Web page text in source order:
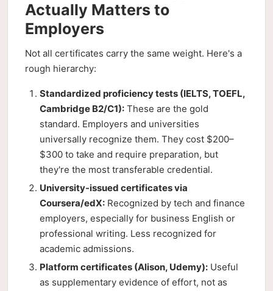
Actually Matters to
Employers
Not all certificates carry the same weight. Here's a
rough hierarchy:
Standardized proficiency tests (IELTS, TOEFL,
Cambridge B2/C1): These are the gold
standard. Employers and universities
universally recognize them. They cost $200–
$300 to take and require preparation, but
they're the most transferable credential.
University-issued certificates via
Coursera/edX: Recognized by tech and finance
employers, especially for business English or
professional writing. Less recognized for
academic admissions.
Platform certificates (Alison, Udemy): Useful
as supplementary evidence of effort, not as